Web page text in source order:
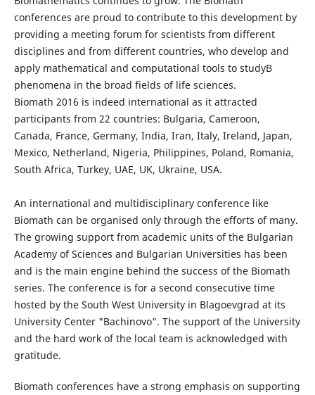
conferences are proud to contribute to this development by
providing a meeting forum for scientists from different
disciplines and from different countries, who develop and
apply mathematical and computational tools to studyВ
phenomena in the broad fields of life sciences.
Biomath 2016 is indeed international as it attracted
participants from 22 countries: Bulgaria, Cameroon,
Canada, France, Germany, India, Iran, Italy, Ireland, Japan,
Mexico, Netherland, Nigeria, Philippines, Poland, Romania,
South Africa, Turkey, UAE, UK, Ukraine, USA.
An international and multidisciplinary conference like
Biomath can be organised only through the efforts of many.
The growing support from academic units of the Bulgarian
Academy of Sciences and Bulgarian Universities has been
and is the main engine behind the success of the Biomath
series. The conference is for a second consecutive time
hosted by the South West University in Blagoevgrad at its
University Center "Bachinovo". The support of the University
and the hard work of the local team is acknowledged with
gratitude.
Biomath conferences have a strong emphasis on supporting